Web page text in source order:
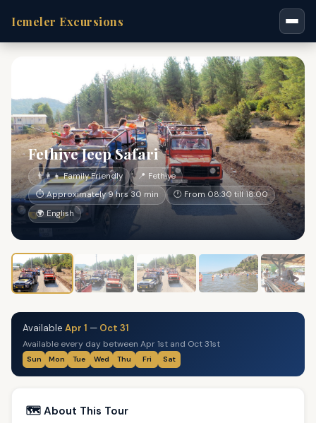
Icmeler Excursions
Fethiye Jeep Safari
👨‍👩‍👧 Family Friendly
📍 Fethiye
⏱ Approximately 9 hrs 30 min
🕐 From 08:30 till 18:00
🌍 English
Available Apr 1 — Oct 31
Available every day between Apr 1st and Oct 31st
Sun Mon Tue Wed Thu Fri Sat
🗺️ About This Tour